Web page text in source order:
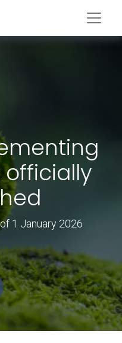
1 January 2026